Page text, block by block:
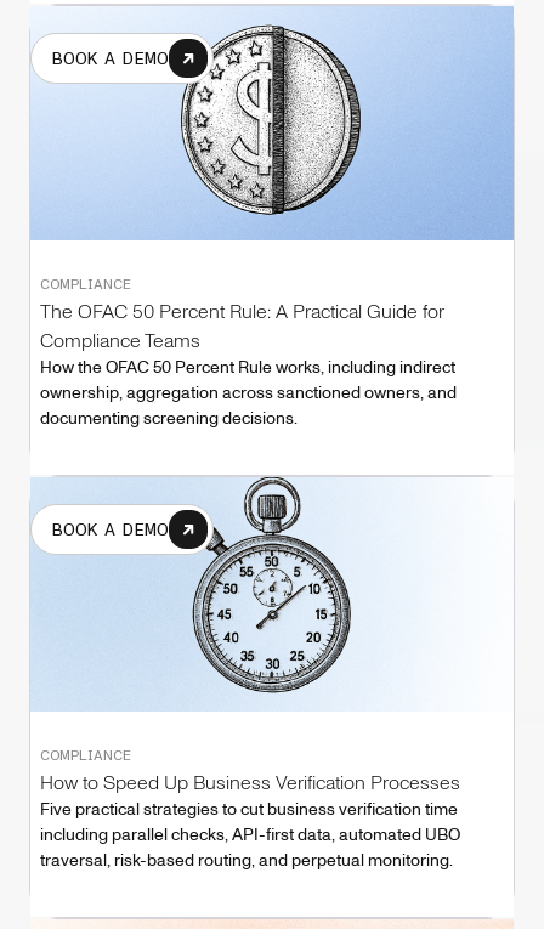
BOOK A DEMO
COMPLIANCE
The OFAC 50 Percent Rule: A Practical Guide for
Compliance Teams
How the OFAC 50 Percent Rule works, including indirect
ownership, aggregation across sanctioned owners, and
documenting screening decisions.
BOOK A DEMO
COMPLIANCE
How to Speed Up Business Verification Processes
Five practical strategies to cut business verification time
including parallel checks, API-first data, automated UBO
traversal, risk-based routing, and perpetual monitoring.